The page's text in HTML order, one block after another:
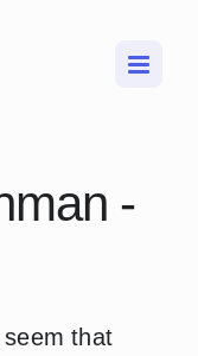
-
that